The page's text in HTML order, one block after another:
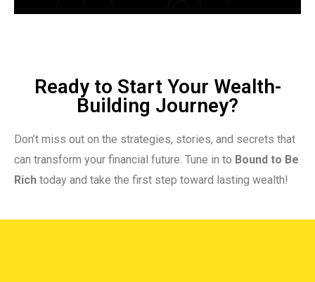
Ready to Start Your Wealth-
Building Journey?
Don’t miss out on the strategies, stories, and secrets that
can transform your financial future. Tune in to Bound to Be
Rich today and take the first step toward lasting wealth!